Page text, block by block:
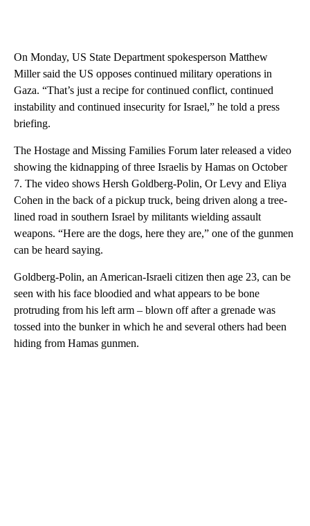
On Monday, US State Department spokesperson Matthew
Miller said the US opposes continued military operations in
Gaza. “That’s just a recipe for continued conflict, continued
instability and continued insecurity for Israel,” he told a press
briefing.
The Hostage and Missing Families Forum later released a video
showing the kidnapping of three Israelis by Hamas on October
7. The video shows Hersh Goldberg-Polin, Or Levy and Eliya
Cohen in the back of a pickup truck, being driven along a tree-
lined road in southern Israel by militants wielding assault
weapons. “Here are the dogs, here they are,” one of the gunmen
can be heard saying.
Goldberg-Polin, an American-Israeli citizen then age 23, can be
seen with his face bloodied and what appears to be bone
protruding from his left arm – blown off after a grenade was
tossed into the bunker in which he and several others had been
hiding from Hamas gunmen.